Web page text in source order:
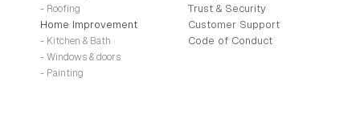
Trust & Security
Customer Support
Code of Conduct
- Roofing
Home Improvement
- Kitchen & Bath
- Windows & doors
- Painting